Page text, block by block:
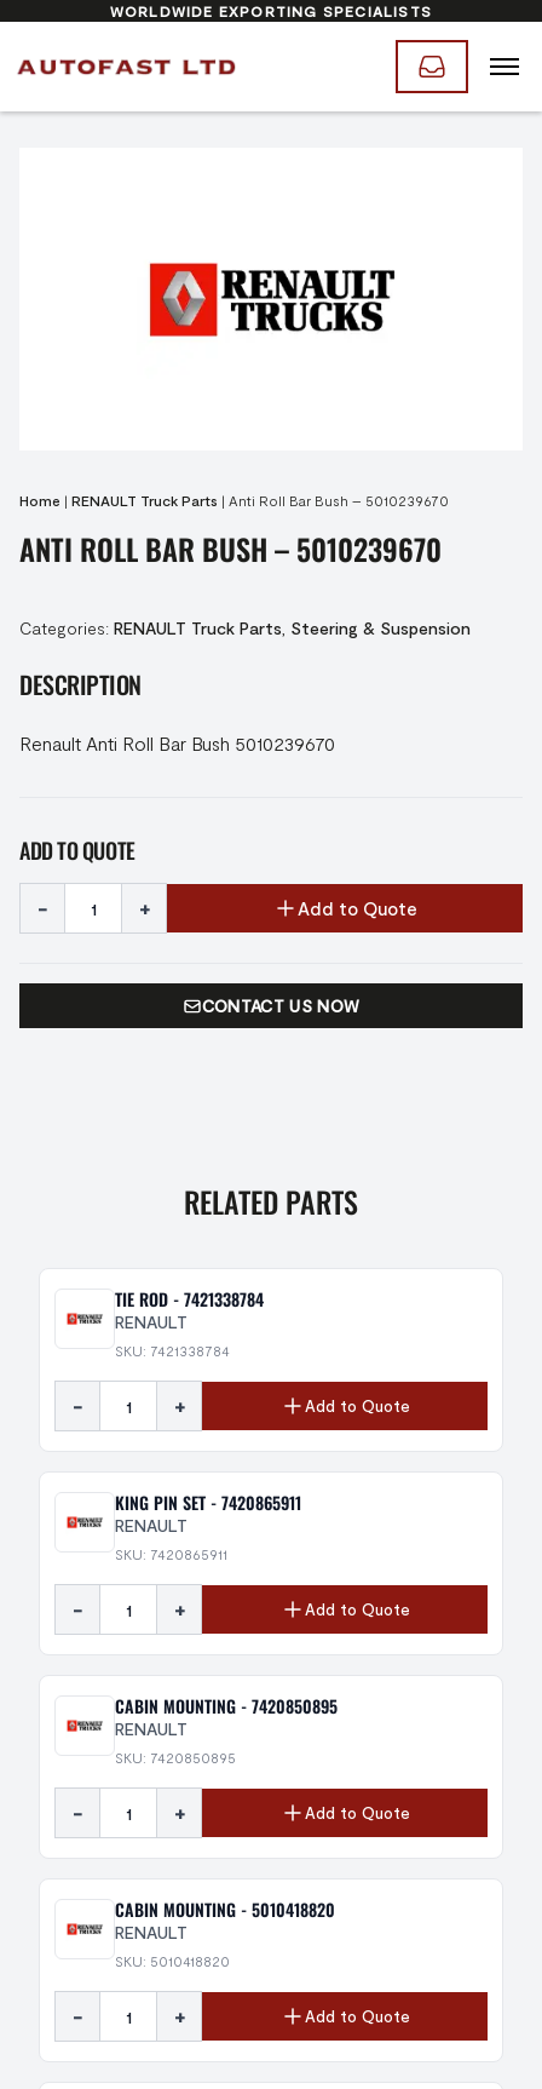
WORLDWIDE EXPORTING SPECIALISTS
Home | RENAULT Truck Parts | Anti Roll Bar Bush – 5010239670
ANTI ROLL BAR BUSH – 5010239670
Categories: RENAULT Truck Parts Steering & Suspension
DESCRIPTION
Renault Anti Roll Bar Bush 5010239670
ADD TO QUOTE
- + Add to Quote
CONTACT US NOW
RELATED PARTS
TIE ROD - 7421338784
RENAULT
SKU: 7421338784
- + Add to Quote
KING PIN SET - 7420865911
RENAULT
SKU: 7420865911
- + Add to Quote
CABIN MOUNTING - 7420850895
RENAULT
SKU: 7420850895
- + Add to Quote
CABIN MOUNTING - 5010418820
RENAULT
SKU: 5010418820
- + Add to Quote